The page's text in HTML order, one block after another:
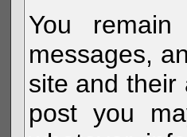
You
messages,
site and their
post you